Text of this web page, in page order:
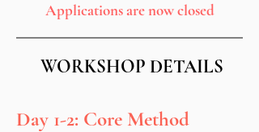
Applications are now closed
WORKSHOP DETAILS
Day 1-2: Core Method